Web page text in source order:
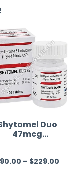
Duo
47mcg
T4)
R
90.00 – $229.00